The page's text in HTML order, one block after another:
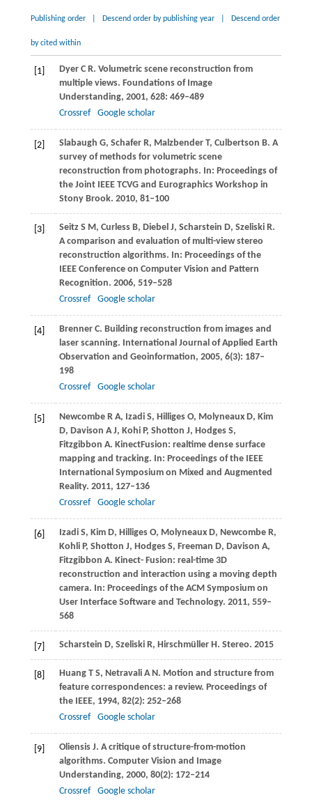
Publishing order Descend order by publishing year Descend order
by cited within
[1] Dyer C R. Volumetric scene reconstruction from
multiple views. Foundations of Image
Understanding, 2001, 628: 469–489
Crossref
Google scholar
[2] Slabaugh G, Schafer R, Malzbender T, Culbertson B. A
survey of methods for volumetric scene
reconstruction from photographs. In: Proceedings of
the Joint IEEE TCVG and Eurographics Workshop in
Stony Brook. 2010, 81–100
[3] Seitz S M, Curless B, Diebel J, Scharstein D, Szeliski R.
A comparison and evaluation of multi-view stereo
reconstruction algorithms. In: Proceedings of the
IEEE Conference on Computer Vision and Pattern
Recognition. 2006, 519–528
Crossref
Google scholar
[4] Brenner C. Building reconstruction from images and
laser scanning. International Journal of Applied Earth
Observation and Geoinformation, 2005, 6(3): 187–
198
Crossref
Google scholar
[5] Newcombe R A, Izadi S, Hilliges O, Molyneaux D, Kim
D, Davison A J, Kohi P, Shotton J, Hodges S,
Fitzgibbon A. KinectFusion: realtime dense surface
mapping and tracking. In: Proceedings of the IEEE
International Symposium on Mixed and Augmented
Reality. 2011, 127–136
Crossref
Google scholar
[6] Izadi S, Kim D, Hilliges O, Molyneaux D, Newcombe R,
Kohli P, Shotton J, Hodges S, Freeman D, Davison A,
Fitzgibbon A. Kinect- Fusion: real-time 3D
reconstruction and interaction using a moving depth
camera. In: Proceedings of the ACM Symposium on
User Interface Software and Technology. 2011, 559–
568
[7] Scharstein D, Szeliski R, Hirschmüller H. Stereo. 2015
[8] Huang T S, Netravali A N. Motion and structure from
feature correspondences: a review. Proceedings of
the IEEE, 1994, 82(2): 252–268
Crossref
Google scholar
[9] Oliensis J. A critique of structure-from-motion
algorithms. Computer Vision and Image
Understanding, 2000, 80(2): 172–214
Crossref
Google scholar